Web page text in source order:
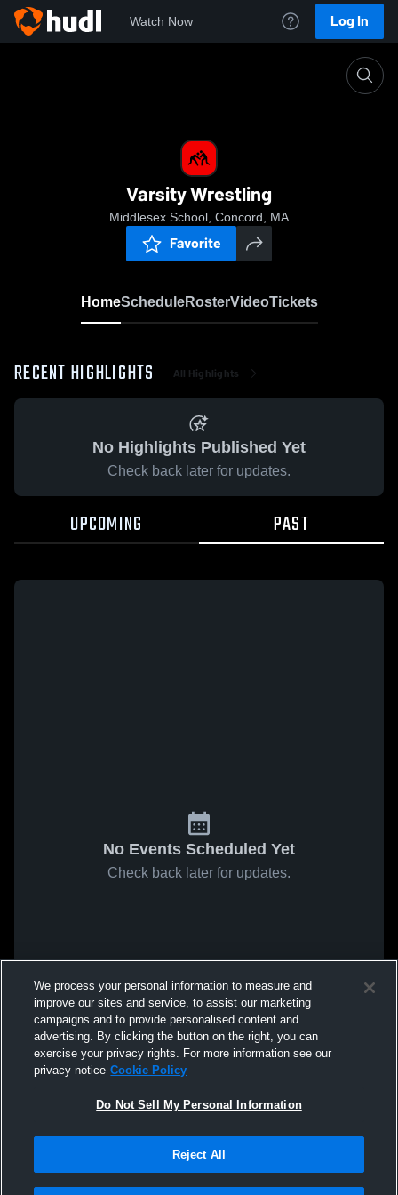
Watch Now Log In
Varsity Wrestling
Middlesex School, Concord, MA
Favorite
HomeScheduleRosterVideoTickets
RECENT HIGHLIGHTS All Highlights
No Highlights Published Yet
Check back later for updates.
UPCOMING PAST
No Events Scheduled Yet
Check back later for updates.
We process your personal information to measure and
improve our sites and service, to assist our marketing
campaigns and to provide personalised content and
advertising. By clicking the button on the right, you can
exercise your privacy rights. For more information see our
privacy notice Cookie Policy
Do Not Sell My Personal Information
Reject All